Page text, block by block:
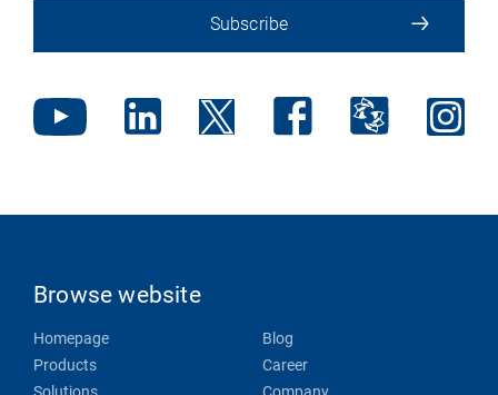
Subscribe
Browse website
Homepage
Products
Solutions
Blog
Career
Company